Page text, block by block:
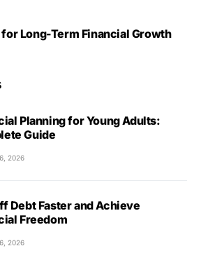
Long-Term Financial Growth
Planning for Young Adults:
Guide
2026
Debt Faster and Achieve
Freedom
2026